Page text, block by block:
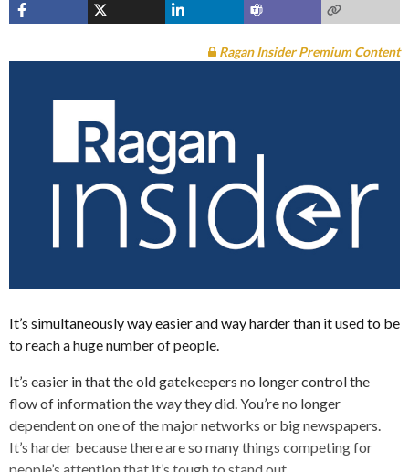
Ragan Insider Premium Content
It’s simultaneously way easier and way harder than it used to be
to reach a huge number of people.
It’s easier in that the old gatekeepers no longer control the
flow of information the way they did. You’re no longer
dependent on one of the major networks or big newspapers.
It’s harder because there are so many things competing for
people’s attention that it’s tough to stand out.